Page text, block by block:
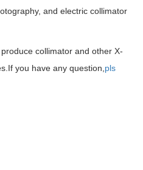
and electric collimator
collimator and other X-
you have any question, pls